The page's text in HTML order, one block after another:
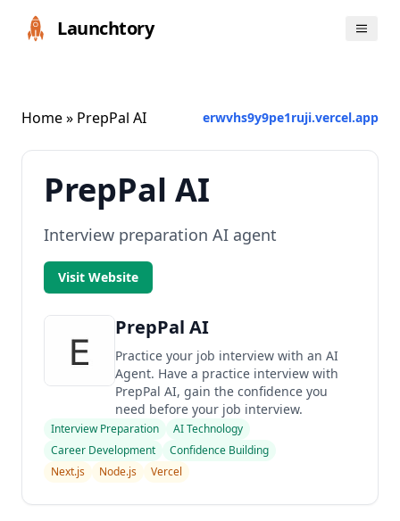
Launchtory
Home» PrepPal AI erwvhs9y9pe1ruji.vercel.app
PrepPal AI
Interview preparation AI agent
Visit Website
PrepPal AI
Practice your job interview with an AI
Agent. Have a practice interview with
PrepPal AI, gain the confidence you
need before your job interview.
Interview Preparation
AI Technology
Career Development
Confidence Building
Next.js
Node.js Vercel